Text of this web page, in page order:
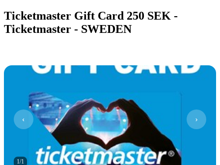
Ticketmaster Gift Card 250 SEK -
Ticketmaster - SWEDEN
1/1